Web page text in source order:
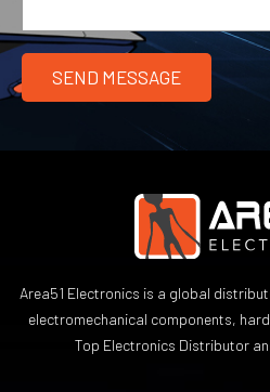
Area51 Electronics is a global
electromechanical components,
Top Electronics Distributor